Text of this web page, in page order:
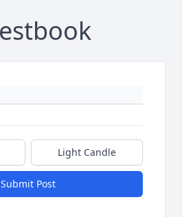
Light Candle
Submit Post